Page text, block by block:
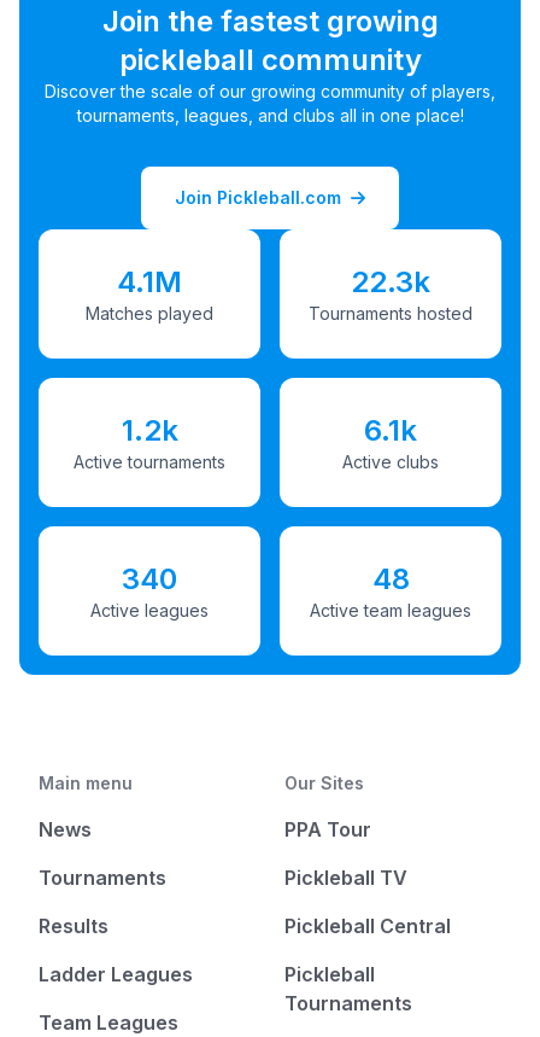
Join the fastest growing
pickleball community
Discover the scale of our growing community of players,
tournaments, leagues, and clubs all in one place!
Join Pickleball.com
4.1M
Matches played
22.3k
Tournaments hosted
1.2k
Active tournaments
6.1k
Active clubs
340
Active leagues
48
Active team leagues
Main menu
News
Tournaments
Results
Ladder Leagues
Team Leagues
Our Sites
PPA Tour
Pickleball TV
Pickleball Central
Pickleball
Tournaments